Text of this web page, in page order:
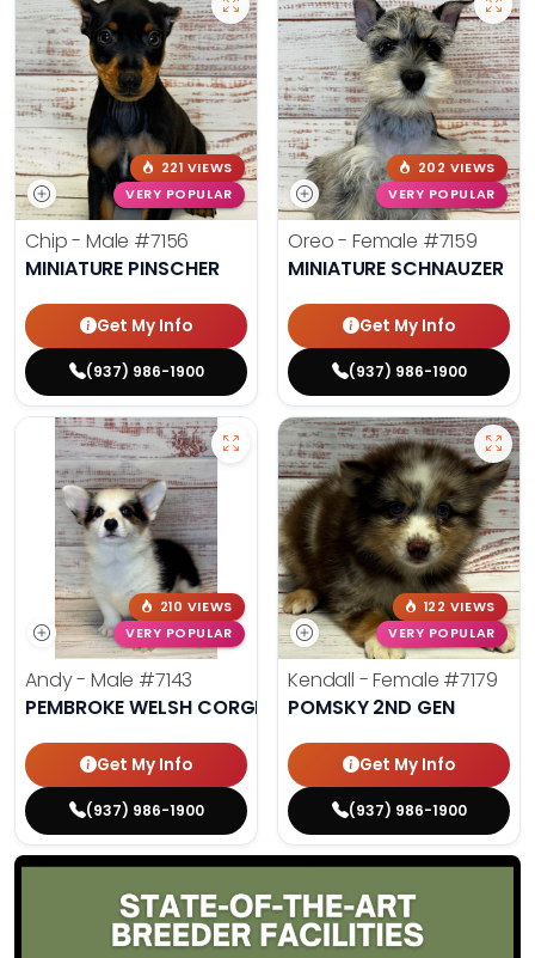
221 VIEWS
VERY POPULAR
Chip - Male #7156
MINIATURE PINSCHER
Get My Info
(937) 986-1900
202 VIEWS
VERY POPULAR
Oreo - Female #7159
MINIATURE SCHNAUZER
Get My Info
(937) 986-1900
210 VIEWS
VERY POPULAR
Andy - Male #7143
PEMBROKE WELSH CORGI
Get My Info
(937) 986-1900
122 VIEWS
VERY POPULAR
Kendall - Female #7179
POMSKY 2ND GEN
Get My Info
(937) 986-1900